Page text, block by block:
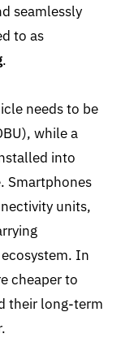
seamlessly
to as
.
needs to be
while a
into
Smartphones
units,
In
cheaper to
their long-term